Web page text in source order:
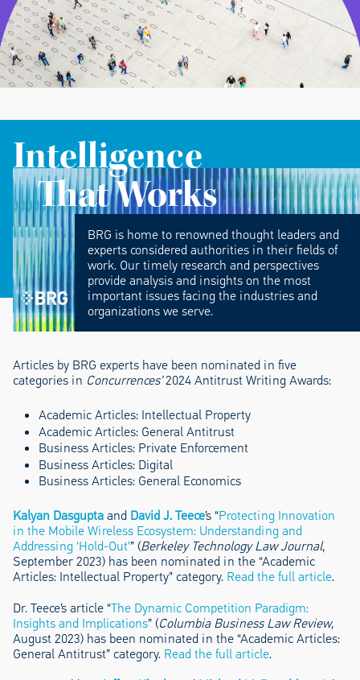
Intelligence
That Works
BRG is home to renowned thought leaders and
experts considered authorities in their fields of
work. Our timely research and perspectives
provide analysis and insights on the most
important issues facing the industries and
organizations we serve.
Articles by BRG experts have been nominated in five
categories in Concurrences’2024 Antitrust Writing Awards:
Academic Articles: Intellectual Property
Academic Articles: General Antitrust
Business Articles: Private Enforcement
Business Articles: Digital
Business Articles: General Economics
Kalyan Dasguptaand David J. Teece’s “Protecting Innovation
in the Mobile Wireless Ecosystem: Understanding and
Addressing ‘Hold-Out’” (Berkeley Technology Law Journal,
September 2023) has been nominated in the “Academic
Articles: Intellectual Property” category. Read the full article.
Dr. Teece’s article “The Dynamic Competition Paradigm:
Insights and Implications” (Columbia Business Law Review,
August 2023) has been nominated in the “Academic Articles:
General Antitrust” category. Read the full article.